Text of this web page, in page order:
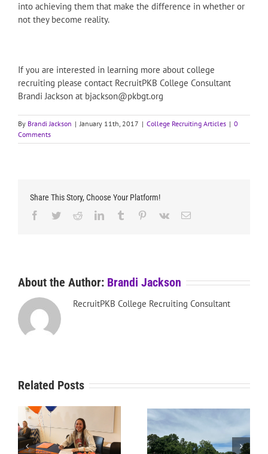
into achieving them that make the difference in whether or
not they become reality.
If you are interested in learning more about college
recruiting please contact RecruitPKB College Consultant
Brandi Jackson at bjackson@pkbgt.org
By Brandi Jackson | January 11th, 2017 | College Recruiting Articles | 0
Comments
Share This Story, Choose Your Platform!
Facebook
TwitterRedditLinkedInTumblr Pinterest
Vk Email
About the Author: Brandi Jackson
RecruitPKB College Recruiting Consultant
Related Posts
RecruitPKB: Starting the
RecruitPKB: Starting the